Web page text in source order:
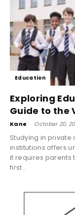
Education
Exploring
Guide to the
Kane - October 20,
Studying in
institutions offers
it requires parents
first...